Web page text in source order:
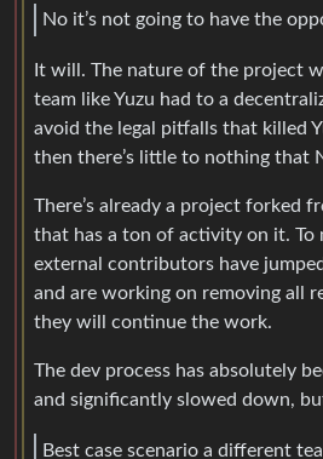
No it’s not going to have the
It will. The nature of the project
team like Yuzu had to a
avoid the legal pitfalls that killed
then there’s little to nothing that
There’s already a project forked
that has a ton of activity on it. To
external contributors have
and are working on removing all
they will continue the work.
The dev process has absolutely
and significantly slowed down,
Best case scenario a different